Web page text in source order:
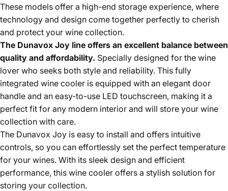
These models offer a high-end storage experience, where
technology and design come together perfectly to cherish
and protect your wine collection.
The Dunavox Joy line offers an excellent balance between
quality and affordability. Specially designed for the wine
lover who seeks both style and reliability. This fully
integrated wine cooler is equipped with an elegant door
handle and an easy-to-use LED touchscreen, making it a
perfect fit for any modern interior and will store your wine
collection with care.
The Dunavox Joy is easy to install and offers intuitive
controls, so you can effortlessly set the perfect temperature
for your wines. With its sleek design and efficient
performance, this wine cooler offers a stylish solution for
storing your collection.